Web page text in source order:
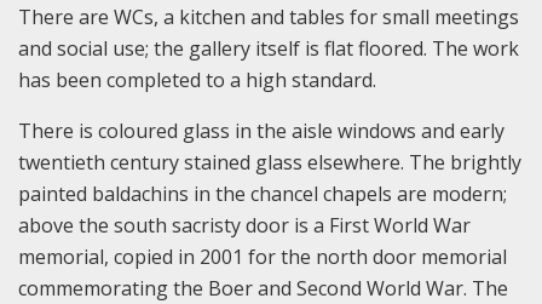
There are WCs, a kitchen and tables for small meetings
and social use; the gallery itself is flat floored. The work
has been completed to a high standard.
There is coloured glass in the aisle windows and early
twentieth century stained glass elsewhere. The brightly
painted baldachins in the chancel chapels are modern;
above the south sacristy door is a First World War
memorial, copied in 2001 for the north door memorial
commemorating the Boer and Second World War. The